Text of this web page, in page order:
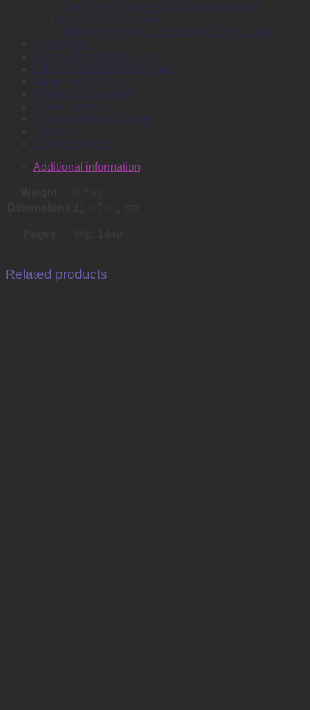
Computer Equipment & External Storage
Punches & Staplers
Writing, Drawing, Correction & Sharpening
Envelopes
Files & Filing Accessories
Labels & Labeling Machines
Large Format Media
Plotter Consumables
Plotter Services
Printers, Inks and Toners
Stamps
Survey Products
Additional information
Related products